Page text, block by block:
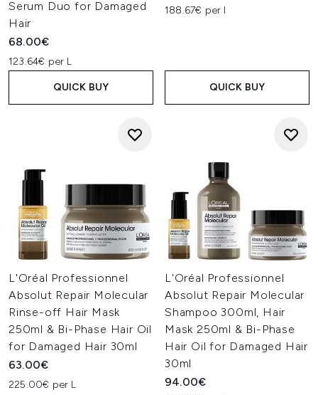
Serum Duo for Damaged
Hair
68.00€
123.64€ per L
QUICK BUY
188.67€ per l
QUICK BUY
L'Oréal Professionnel
Absolut Repair Molecular
Rinse-off Hair Mask
250ml & Bi-Phase Hair Oil
for Damaged Hair 30ml
63.00€
225.00€ per L
L'Oréal Professionnel
Absolut Repair Molecular
Shampoo 300ml, Hair
Mask 250ml & Bi-Phase
Hair Oil for Damaged Hair
30ml
94.00€